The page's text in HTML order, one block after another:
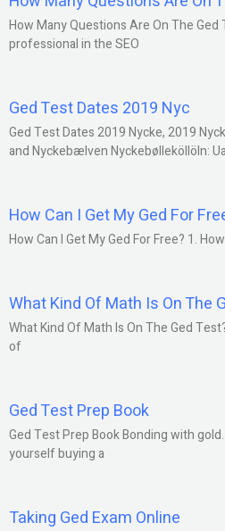
How Many Questions Are On The
professional in the SEO
Ged Test Dates 2019 Nyc
Ged Test Dates 2019 Nycke, 2019
and Nyckebælven Nyckebølleköllöln:
How Can I Get My Ged For
How Can I Get My Ged For Free? 1.
What Kind Of Math Is On The
What Kind Of Math Is On The Ged
of
Ged Test Prep Book
Ged Test Prep Book Bonding with
yourself buying a
Taking Ged Exam Online